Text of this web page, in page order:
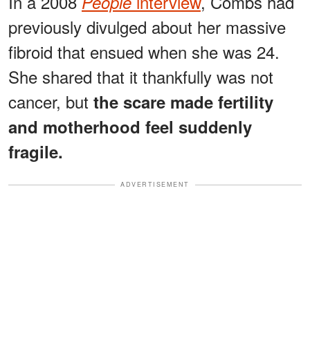
previously divulged about her massive
fibroid that ensued when she was 24.
She shared that it thankfully was not
cancer, but the scare made fertility
and motherhood feel suddenly
fragile.
ADVERTISEMENT